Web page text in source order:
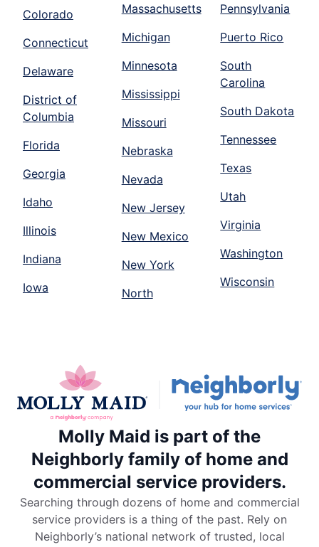
Colorado
Connecticut
Delaware
District of
Columbia
Florida
Georgia
Idaho
Illinois
Indiana
Iowa
Massachusetts
Michigan
Minnesota
Mississippi
Missouri
Nebraska
Nevada
New Jersey
New Mexico
New York
North
Pennsylvania
Puerto Rico
South
Carolina
South Dakota
Tennessee
Texas
Utah
Virginia
Washington
Wisconsin
Molly Maid is part of the
Neighborly family of home and
commercial service providers.
Searching through dozens of home and commercial
service providers is a thing of the past. Rely on
Neighborly’s national network of trusted, local